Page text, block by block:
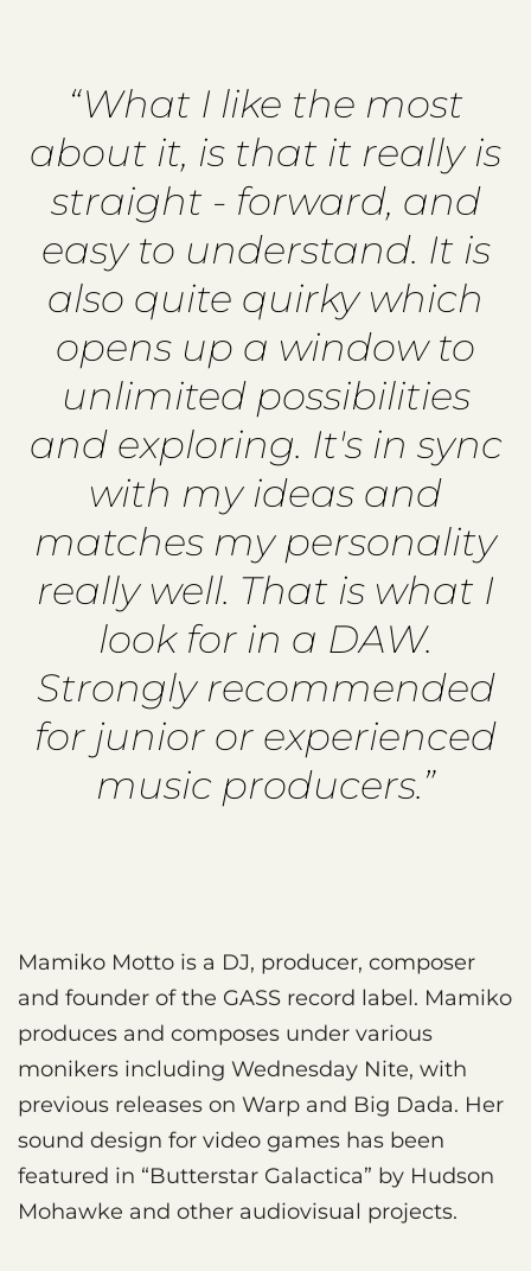
“What I like the most
about it, is that it really is
straight - forward, and
easy to understand. It is
also quite quirky which
opens up a window to
unlimited possibilities
and exploring. It's in sync
with my ideas and
matches my personality
really well. That is what I
look for in a DAW.
Strongly recommended
for junior or experienced
music producers.”
Mamiko Motto is a DJ, producer, composer
and founder of the GASS record label. Mamiko
produces and composes under various
monikers including Wednesday Nite, with
previous releases on Warp and Big Dada. Her
sound design for video games has been
featured in “Butterstar Galactica” by Hudson
Mohawke and other audiovisual projects.